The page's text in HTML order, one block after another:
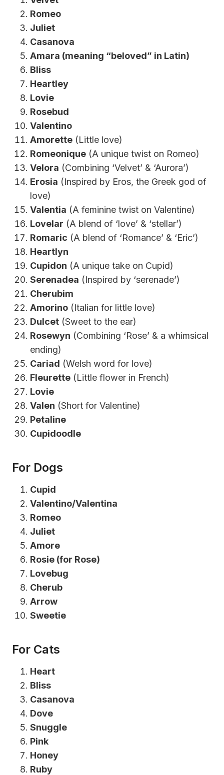
Romeo
Juliet
Casanova
Amara (meaning “beloved” in Latin)
Bliss
Heartley
Lovie
Rosebud
Valentino
Amorette (Little love)
Romeonique (A unique twist on Romeo)
Velora (Combining ‘Velvet’ & ‘Aurora’)
Erosia (Inspired by Eros, the Greek god of
love)
Valentia (A feminine twist on Valentine)
Lovelar (A blend of ‘love’ & ‘stellar’)
Romaric (A blend of ‘Romance’ & ‘Eric’)
Heartlyn
Cupidon (A unique take on Cupid)
Serenadea (Inspired by ‘serenade’)
Cherubim
Amorino (Italian for little love)
Dulcet (Sweet to the ear)
Rosewyn (Combining ‘Rose’ & a whimsical
ending)
Cariad (Welsh word for love)
Fleurette (Little flower in French)
Lovie
Valen (Short for Valentine)
Petaline
Cupidoodle
For Dogs
Cupid
Valentino/Valentina
Romeo
Juliet
Amore
Rosie (for Rose)
Lovebug
Cherub
Arrow
Sweetie
For Cats
Heart
Bliss
Casanova
Dove
Snuggle
Pink
Honey
Ruby